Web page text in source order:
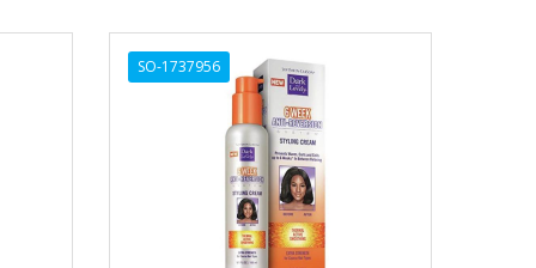
SO-1737956